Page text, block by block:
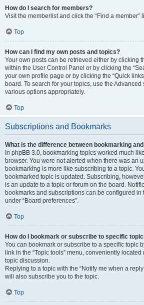
How do I search for members?
Visit the memberlist and click the “Find a member”
Top
How can I find my own posts and topics?
Your own posts can be retrieved either by clicking
within the User Control Panel or by clicking the
your own profile page or by clicking the “Quick
board. To search for your topics, use the
various options appropriately.
Top
Subscriptions and Bookmarks
What is the difference between bookmarking
In phpBB 3.0, bookmarking topics worked much
browser. You were not alerted when there was an
bookmarking is more like subscribing to a topic.
bookmarked topic is updated. Subscribing,
is an update to a topic or forum on the board.
bookmarks and subscriptions can be configured in
under “Board preferences”.
Top
How do I bookmark or subscribe to specific
You can bookmark or subscribe to a specific topic
link in the “Topic tools” menu, conveniently
topic discussion.
Replying to a topic with the “Notify me when a
will also subscribe you to the topic.
Top